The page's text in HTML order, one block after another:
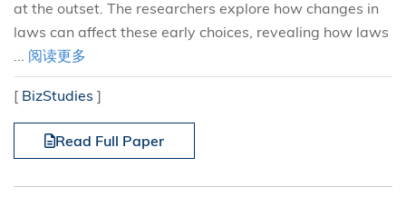
at the outset. The researchers explore how changes in
laws can affect these early choices, revealing how laws
... 阅读更多
[ BizStudies ]
Read Full Paper